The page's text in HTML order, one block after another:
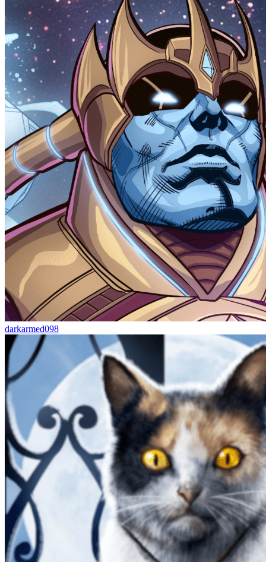
darkarmed098